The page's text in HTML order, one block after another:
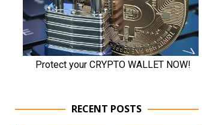
RECENT POSTS